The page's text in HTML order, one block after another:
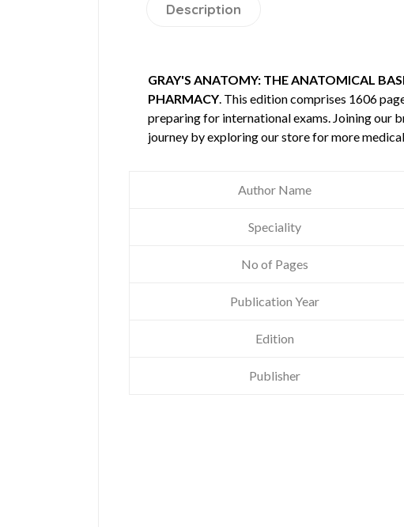
Description
GRAY'S ANATOMY: THE ANATOMICAL
PHARMACY. This edition comprises 1606
preparing for international exams. Joining our
journey by exploring our store for more
Author Name
Speciality
No of Pages
Publication Year
Edition
Publisher